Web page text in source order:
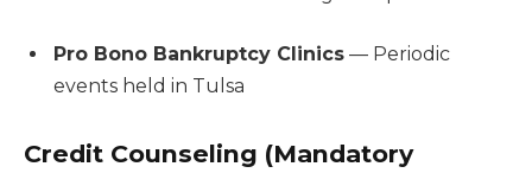
Pro Bono Bankruptcy Clinics — Periodic
events held in Tulsa
Credit Counseling (Mandatory